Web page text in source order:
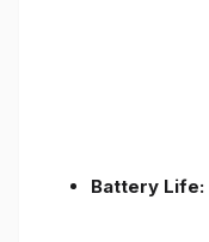
Battery Life: